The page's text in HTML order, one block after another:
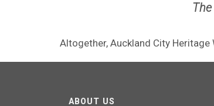
Altogether, Auckland City
ABOUT US